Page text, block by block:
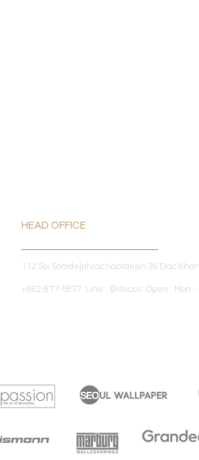
HEAD OFFICE
112 Soi Somdejphrachaotaksin 39 Dao
+662-877-5877 Line : @decco Open : Mon -